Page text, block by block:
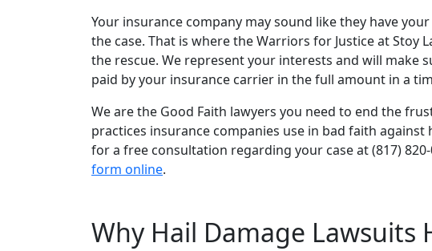
Your insurance company may sound like they have
the case. That is where the Warriors for Justice at Stoy
the rescue. We represent your interests and will make
paid by your insurance carrier in the full amount in a
We are the Good Faith lawyers you need to end the
practices insurance companies use in bad faith against
for a free consultation regarding your case at (817)
form online.
Why Hail Damage Lawsuits